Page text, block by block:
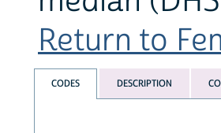
Return to
CODES DESCRIPTION